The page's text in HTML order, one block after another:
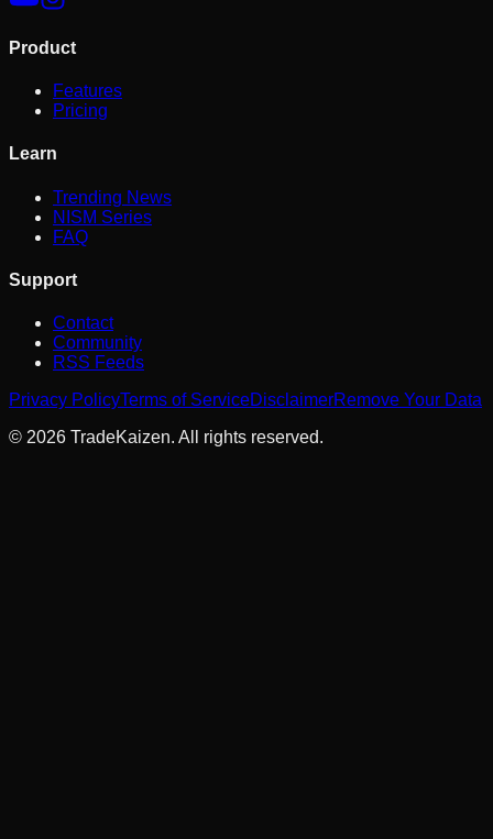
Product
Features
Pricing
Learn
Trending News
NISM Series
FAQ
Support
Contact
Community
RSS Feeds
Privacy PolicyTerms of ServiceDisclaimerRemove Your Data
© 2026 TradeKaizen. All rights reserved.